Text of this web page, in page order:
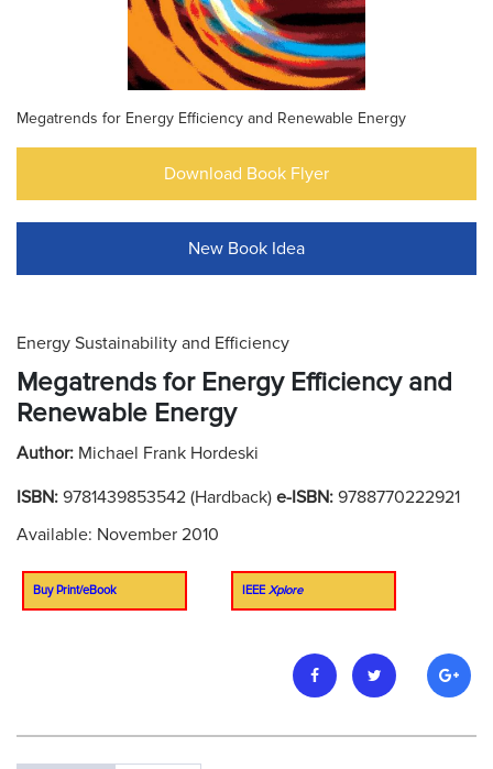
Megatrends for Energy Efficiency and Renewable Energy
Download Book Flyer
New Book Idea
Energy Sustainability and Efficiency
Megatrends for Energy Efficiency and
Renewable Energy
Author: Michael Frank Hordeski
ISBN: 9781439853542 (Hardback) e-ISBN: 9788770222921
Available: November 2010
Buy Print/eBook IEEE Xplore